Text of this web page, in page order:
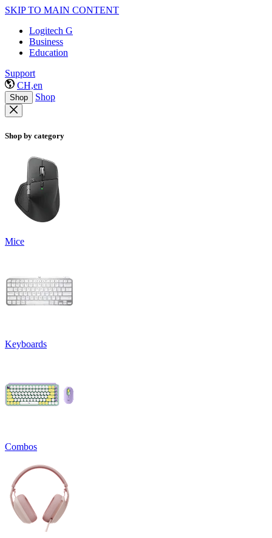
SKIP TO MAIN CONTENT
Logitech G
Business
Education
Support
CH,en
Shop Shop
Shop by category
Mice
Keyboards
Combos